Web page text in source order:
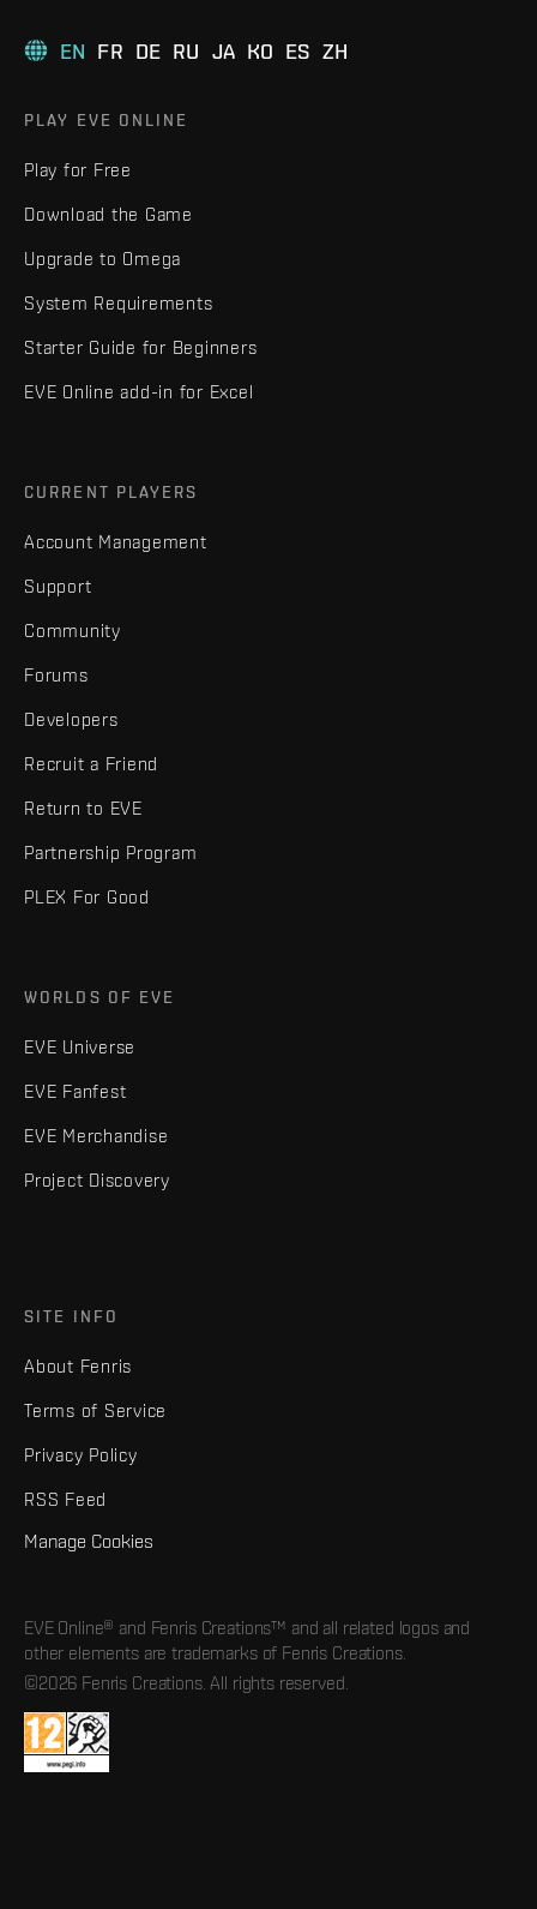
EN FR DE RU JA KO ES ZH
PLAY EVE ONLINE
Play for Free
Download the Game
Upgrade to Omega
System Requirements
Starter Guide for Beginners
EVE Online add-in for Excel
CURRENT PLAYERS
Account Management
Support
Community
Forums
Developers
Recruit a Friend
Return to EVE
Partnership Program
PLEX For Good
WORLDS OF EVE
EVE Universe
EVE Fanfest
EVE Merchandise
Project Discovery
SITE INFO
About Fenris
Terms of Service
Privacy Policy
RSS Feed
Manage Cookies
EVE Online® and Fenris Creations™ and all related logos and
other elements are trademarks of Fenris Creations.
©2026 Fenris Creations. All rights reserved.